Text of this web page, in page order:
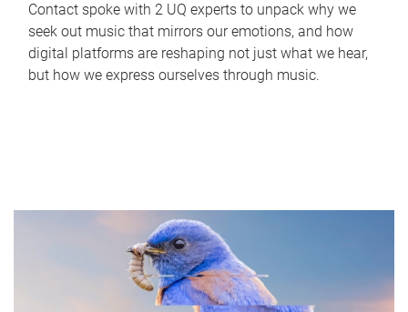
Contact spoke with 2 UQ experts to unpack why we
seek out music that mirrors our emotions, and how
digital platforms are reshaping not just what we hear,
but how we express ourselves through music.